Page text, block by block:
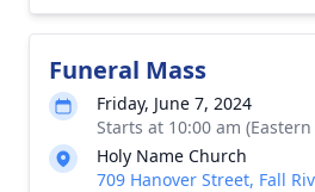
Funeral Mass
Friday, June 7, 2024
Starts at 10:00 am
Holy Name Church
709 Hanover Street, Fall